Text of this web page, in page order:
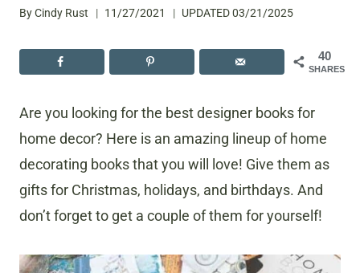
ByCindy Rust 11/27/2021 UPDATED03/21/2025
40
SHARES
Are you looking for the best designer books for
home decor? Here is an amazing lineup of home
decorating books that you will love! Give them as
gifts for Christmas, holidays, and birthdays. And
don’t forget to get a couple of them for yourself!